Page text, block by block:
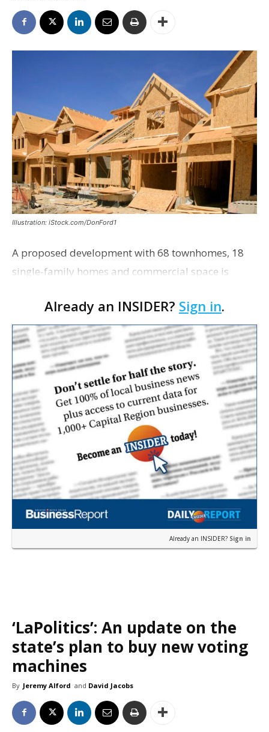
Illustration: iStock.com/DonFord1
A proposed development with 68 townhomes, 18
single-family homes and commercial space is
Council. The Gonzales Zoning Commission voted
unanimousl…
Already an INSIDER? Sign in.
Already an INSIDER? Sign in
‘LaPolitics’: An update on the
state’s plan to buy new voting
machines
By Jeremy Alford and David Jacobs